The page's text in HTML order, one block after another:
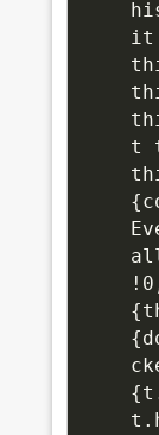
it
t